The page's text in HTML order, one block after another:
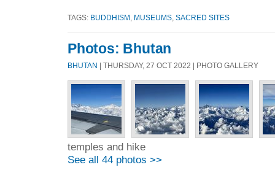
TAGS: BUDDHISM MUSEUMS SACRED SITES
Photos: Bhutan
BHUTAN | THURSDAY, 27 OCT 2022 | PHOTO GALLERY
temples and hike
See all 44 photos >>